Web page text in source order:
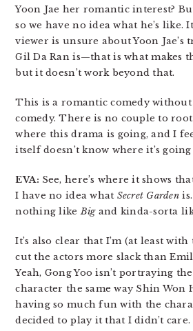
Yoon Jae her romantic interest?
so we have no idea what he’s like.
viewer is unsure about Yoon Jae’s
Gil Da Ran is—that is what makes
but it doesn’t work beyond that.
This is a romantic comedy
comedy. There is no couple to
where this drama is going, and I
itself doesn’t know where it’s
EVA: See, here’s where it shows
I have no idea what Secret Gardenis.
nothing likeBigand kinda-sorta
It’s also clear that I’m (at least
cut the actors more slack than
Yeah, Gong Yoo isn’t portraying
character the same way Shin Won
having so much fun with the
decided to play it that I didn’t care.